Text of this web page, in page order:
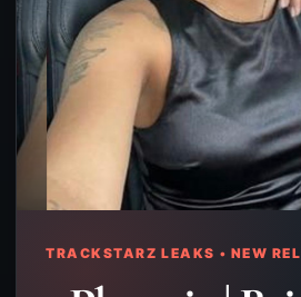
TRACKSTARZ LEAKS • NEW